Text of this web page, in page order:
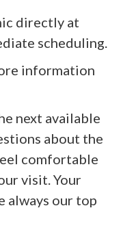
directly at
scheduling.
information
next available
about the
comfortable
visit. Your
always our top